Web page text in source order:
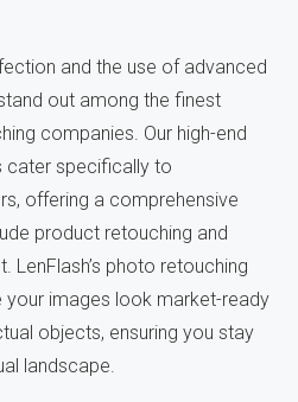
and the use of advanced
out among the finest
companies. Our high-end
cater specifically to
offering a comprehensive
product retouching and
LenFlash’s photo retouching
your images look market-ready
objects, ensuring you stay
landscape.